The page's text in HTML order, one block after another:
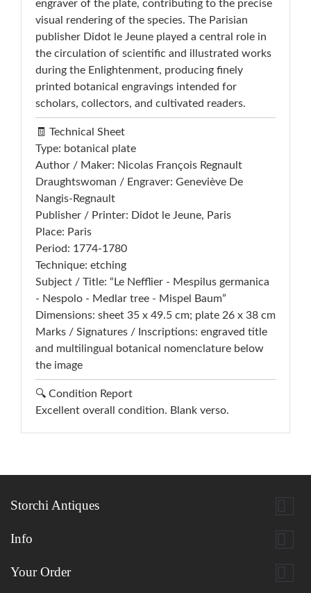
engraver of the plate, contributing to the precise
visual rendering of the species. The Parisian
publisher Didot le Jeune played a central role in
the circulation of scientific and illustrated works
during the Enlightenment, producing finely
printed botanical engravings intended for
scholars, collectors, and cultivated readers.
🧾 Technical Sheet
Type: botanical plate
Author / Maker: Nicolas François Regnault
Draughtswoman / Engraver: Geneviève De
Nangis-Regnault
Publisher / Printer: Didot le Jeune, Paris
Place: Paris
Period: 1774-1780
Technique: etching
Subject / Title: “Le Nefflier - Mespilus germanica
- Nespolo - Medlar tree - Mispel Baum”
Dimensions: sheet 35 x 49.5 cm; plate 26 x 38 cm
Marks / Signatures / Inscriptions: engraved title
and multilingual botanical nomenclature below
the image
🔍 Condition Report
Excellent overall condition. Blank verso.
Storchi Antiques 
Info 
Your Order 